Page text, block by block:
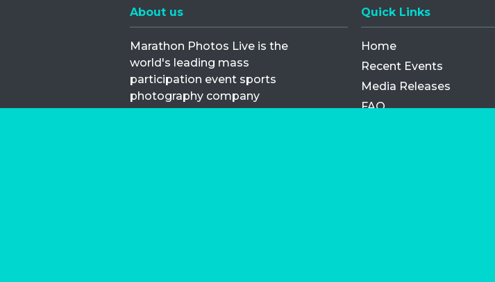
About us
Marathon Photos Live is the
world's leading mass
participation event sports
photography company
operating since 1999, now in 70
Quick Links
Home
Recent Events
Media Releases
FAQ